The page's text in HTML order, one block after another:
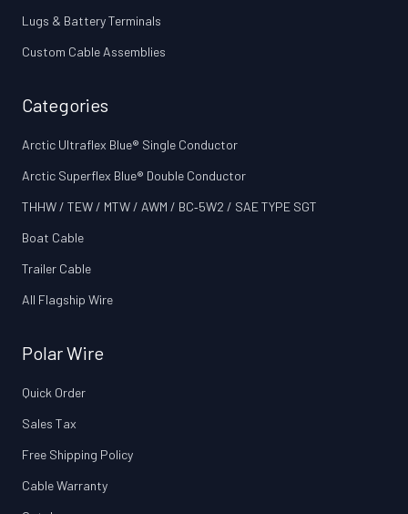
Lugs & Battery Terminals
Custom Cable Assemblies
Categories
Arctic Ultraflex Blue® Single Conductor
Arctic Superflex Blue® Double Conductor
THHW / TEW / MTW / AWM / BC‑5W2 / SAE TYPE SGT
Boat Cable
Trailer Cable
All Flagship Wire
Polar Wire
Quick Order
Sales Tax
Free Shipping Policy
Cable Warranty